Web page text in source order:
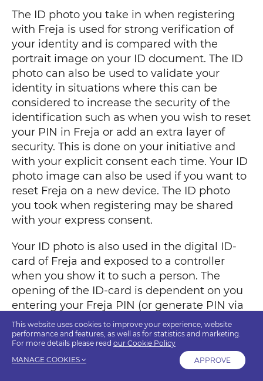
The ID photo you take in when registering
with Freja is used for strong verification of
your identity and is compared with the
portrait image on your ID document. The ID
photo can also be used to validate your
identity in situations where this can be
considered to increase the security of the
identification such as when you wish to reset
your PIN in Freja or add an extra layer of
security. This is done on your initiative and
with your explicit consent each time. Your ID
photo image can also be used if you want to
reset Freja on a new device. The ID photo
you took when registering may be shared
with your express consent.
Your ID photo is also used in the digital ID-
card of Freja and exposed to a controller
when you show it to such a person. The
opening of the ID-card is dependent on you
entering your Freja PIN (or generate PIN via
biometrics if you have this activated). From
the ID-card the image along with other
personal data (see table) can be shared to a
controller via the QR-code. The ID-photo can
This website uses cookies to improve your experience, website
performance and features, as well as for statistics and marketing.
For more details please read our Cookie Policy
MANAGE COOKIES
APPROVE